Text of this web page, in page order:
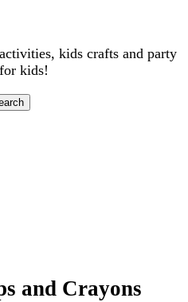
kids crafts and party
kids!
and Crayons